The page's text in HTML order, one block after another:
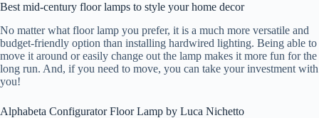
Best mid-century floor lamps to style your home decor
No matter what floor lamp you prefer, it is a much more versatile and
budget-friendly option than installing hardwired lighting. Being able to
move it around or easily change out the lamp makes it more fun for the
long run. And, if you need to move, you can take your investment with
you!
Alphabeta Configurator Floor Lamp by Luca Nichetto